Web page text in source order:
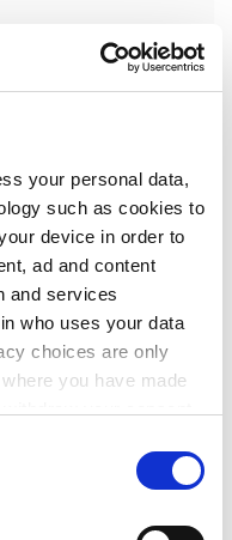
your personal data,
such as cookies to
device in order to
ad and content
and services
who uses your data
choices are only
you have made
February 2022 not
scientific capacity, it
of Russia and
the US is
and technology to
a fall in co-authored
with ties in both
Chinese doctoral
Western
with China is
inhibiting
push for the further